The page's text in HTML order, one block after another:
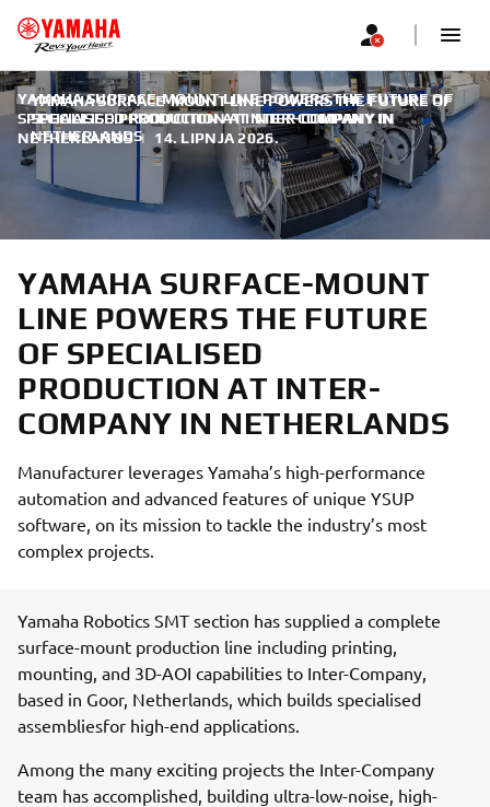
YAMAHA SURFACE-MOUNT LINE POWERS THE FUTURE OF
SPECIALISED PRODUCTION AT INTER-COMPANY IN
NETHERLANDS
YAMAHA SURFACE-MOUNT LINE POWERS THE FUTURE OF
SPECIALISED PRODUCTION AT INTER-COMPANY IN
NETHERLANDS | 14. LIPNJA 2026.
YAMAHA SURFACE-MOUNT
LINE POWERS THE FUTURE
OF SPECIALISED
PRODUCTION AT INTER-
COMPANY IN NETHERLANDS
Manufacturer leverages Yamaha’s high-performance
automation and advanced features of unique YSUP
software, on its mission to tackle the industry’s most
complex projects.
Yamaha Robotics SMT section has supplied a complete
surface-mount production line including printing,
mounting, and 3D-AOI capabilities to Inter-Company,
based in Goor, Netherlands, which builds specialised
assembliesfor high-end applications.
Among the many exciting projects the Inter-Company
team has accomplished, building ultra-low-noise, high-